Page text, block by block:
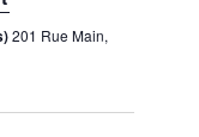
201 Rue Main,